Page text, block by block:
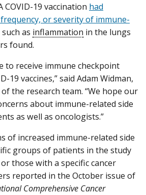
COVID-19 vaccination had
or severity of immune-
such as inflammation in the lungs
found.
to receive immune checkpoint
19 vaccines,” said Adam Widman,
the research team. “We hope our
about immune-related side
as well as oncologists.”
of increased immune-related side
groups of patients in the study
those with a specific cancer
reported in the October issue of
Comprehensive Cancer